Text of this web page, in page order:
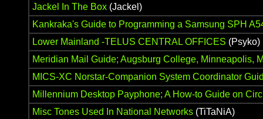
Jackel In The Box (Jackel)
Kankraka's Guide to Programming a Samsung SPH
Lower Mainland -TELUS CENTRAL OFFICES (Psyko)
Meridian Mail Guide; Augsburg College, Minneapolis,
MICS-XC Norstar-Companion System Coordinator
Millennium Desktop Payphone; A How-to Guide on
Misc Tones Used In National Networks (TiTaNiA)